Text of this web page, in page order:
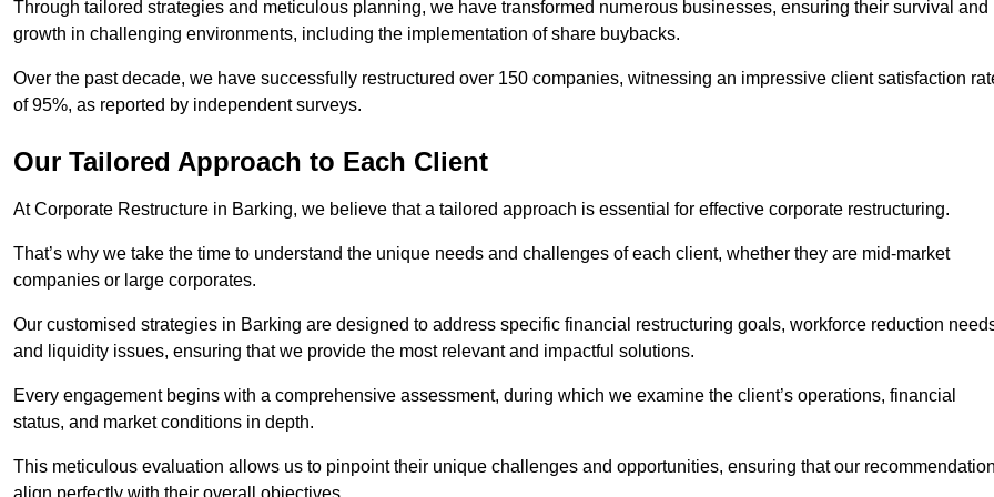
Through tailored strategies and meticulous planning, we have transformed numerous businesses, ensuring their survival and
growth in challenging environments, including the implementation of share buybacks.
Over the past decade, we have successfully restructured over 150 companies, witnessing an impressive client satisfaction
of 95%, as reported by independent surveys.
Our Tailored Approach to Each Client
At Corporate Restructure in Barking, we believe that a tailored approach is essential for effective corporate restructuring.
That’s why we take the time to understand the unique needs and challenges of each client, whether they are mid-market
companies or large corporates.
Our customised strategies in Barking are designed to address specific financial restructuring goals, workforce reduction
and liquidity issues, ensuring that we provide the most relevant and impactful solutions.
Every engagement begins with a comprehensive assessment, during which we examine the client’s operations, financial
status, and market conditions in depth.
This meticulous evaluation allows us to pinpoint their unique challenges and opportunities, ensuring that our